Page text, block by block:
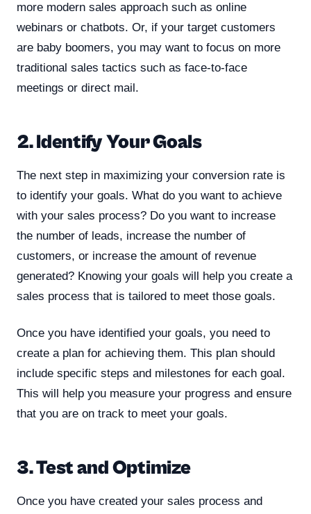
more modern sales approach such as online
webinars or chatbots. Or, if your target customers
are baby boomers, you may want to focus on more
traditional sales tactics such as face-to-face
meetings or direct mail.
2. Identify Your Goals
The next step in maximizing your conversion rate is
to identify your goals. What do you want to achieve
with your sales process? Do you want to increase
the number of leads, increase the number of
customers, or increase the amount of revenue
generated? Knowing your goals will help you create a
sales process that is tailored to meet those goals.
Once you have identified your goals, you need to
create a plan for achieving them. This plan should
include specific steps and milestones for each goal.
This will help you measure your progress and ensure
that you are on track to meet your goals.
3. Test and Optimize
Once you have created your sales process and